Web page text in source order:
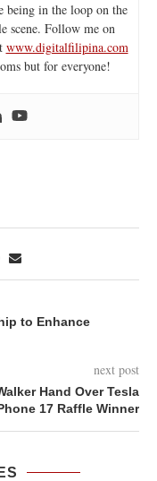
being in the loop on the
scene. Follow me on
www.digitalfilipina.com
but for everyone!
to Enhance
next post
Hand Over Tesla
17 Raffle Winner